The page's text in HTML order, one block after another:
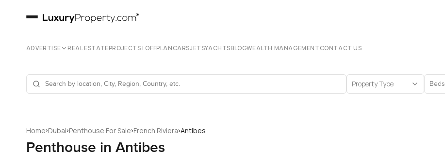
ADVERTISE REAL ESTATEPROJECTS | OFFPLANCARSJETSYACHTSBLOGWEALTH MANAGEMENTCONTACT US
Property Type Beds
Home›Dubai›Penthouse For Sale›French Riviera›Antibes
Penthouse in Antibes